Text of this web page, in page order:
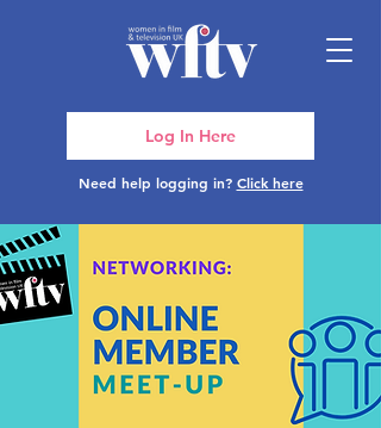
Need help logging in? Click here
Log In Here